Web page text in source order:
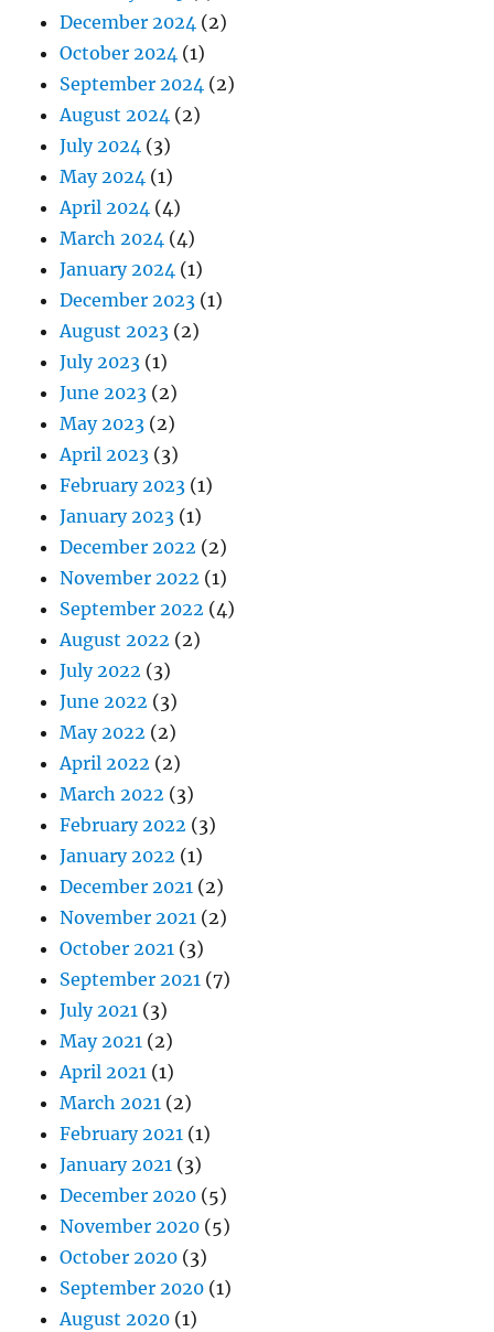
December 2024 (2)
October 2024 (1)
September 2024 (2)
August 2024 (2)
July 2024 (3)
May 2024 (1)
April 2024 (4)
March 2024 (4)
January 2024 (1)
December 2023 (1)
August 2023 (2)
July 2023 (1)
June 2023 (2)
May 2023 (2)
April 2023 (3)
February 2023 (1)
January 2023 (1)
December 2022 (2)
November 2022 (1)
September 2022 (4)
August 2022 (2)
July 2022 (3)
June 2022 (3)
May 2022 (2)
April 2022 (2)
March 2022 (3)
February 2022 (3)
January 2022 (1)
December 2021 (2)
November 2021 (2)
October 2021 (3)
September 2021 (7)
July 2021 (3)
May 2021 (2)
April 2021 (1)
March 2021 (2)
February 2021 (1)
January 2021 (3)
December 2020 (5)
November 2020 (5)
October 2020 (3)
September 2020 (1)
August 2020 (1)